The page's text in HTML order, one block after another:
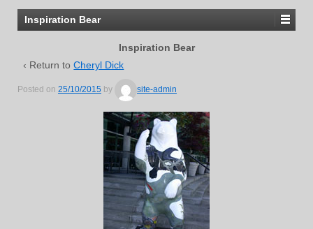
Inspiration Bear
Inspiration Bear
‹ Return toCheryl Dick
Posted on 25/10/2015 by site-admin